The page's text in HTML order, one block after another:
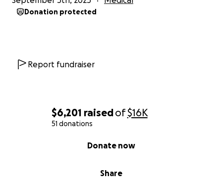
$6,201 raisedof$16K
51 donations
Share
Donate now
Donation protected
Report fundraiser